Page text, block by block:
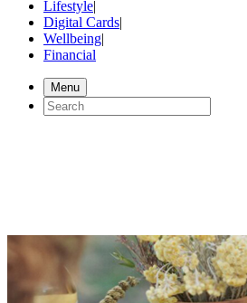
Lifestyle|
Digital Cards|
Wellbeing|
Financial
Menu